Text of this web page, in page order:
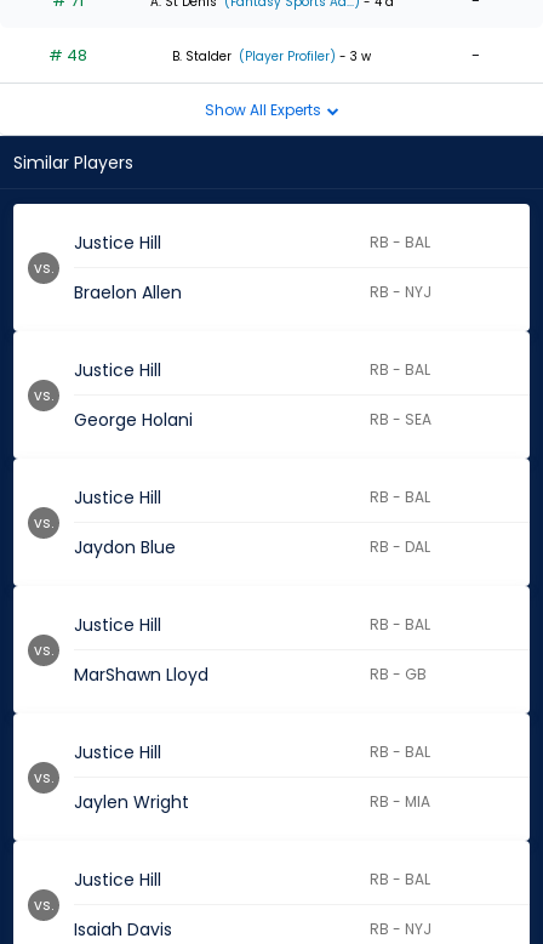
# 48 B. Stalder (Player Profiler) - 3 w -
Show All Experts
Similar Players
Justice Hill RB - BAL
Braelon Allen RB - NYJ
vs.
Justice Hill RB - BAL
George Holani RB - SEA
vs.
Justice Hill RB - BAL
Jaydon Blue RB - DAL
vs.
Justice Hill RB - BAL
MarShawn Lloyd RB - GB
vs.
Justice Hill RB - BAL
Jaylen Wright RB - MIA
vs.
Justice Hill RB - BAL
Isaiah Davis RB - NYJ
vs.